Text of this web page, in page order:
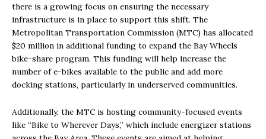
there is a growing focus on ensuring the necessary
infrastructure is in place to support this shift. The
Metropolitan Transportation Commission (MTC) has allocated
$20 million in additional funding to expand the Bay Wheels
bike-share program. This funding will help increase the
number of e-bikes available to the public and add more
docking stations, particularly in underserved communities.
Additionally, the MTC is hosting community-focused events
like “Bike to Wherever Days,” which include energizer stations